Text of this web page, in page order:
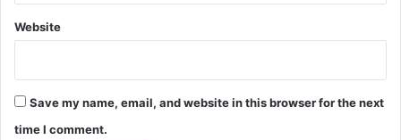
Website
Save my name, email, and website in this browser for the next
time I comment.